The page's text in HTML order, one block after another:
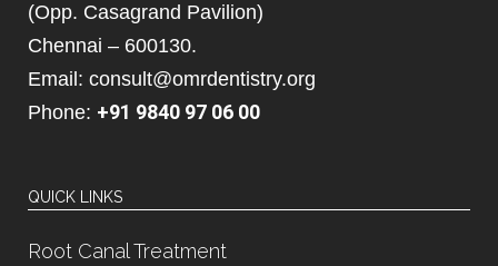
(Opp. Casagrand Pavilion)
Chennai – 600130.
Email: consult@omrdentistry.org
Phone: +91 9840 97 06 00
QUICK LINKS
Root Canal Treatment